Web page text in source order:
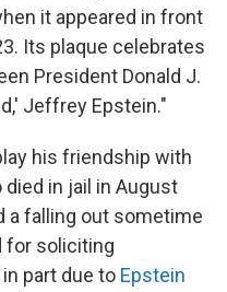
it appeared in front
Its plaque celebrates
President Donald J.
Jeffrey Epstein."
his friendship with
in jail in August
a falling out sometime
for soliciting
part due to Epstein